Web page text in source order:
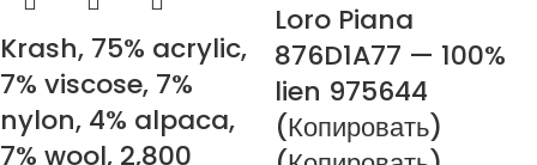
Krash, 75% acrylic,
7% viscose, 7%
nylon, 4% alpaca,
7% wool, 2,800
Loro Piana
876D1A77 — 100%
lien 975644
(Копировать)